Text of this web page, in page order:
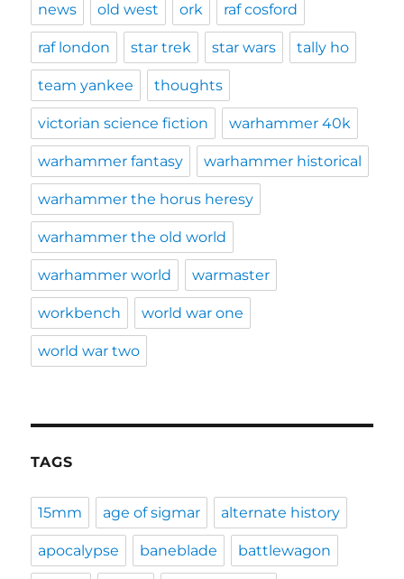
news old west ork raf cosford
raf london star trek star wars tally ho
team yankee thoughts
victorian science fiction warhammer 40k
warhammer fantasy warhammer historical
warhammer the horus heresy
warhammer the old world
warhammer world warmaster
workbench world war one
world war two
TAGS
15mm age of sigmar alternate history
apocalypse baneblade battlewagon